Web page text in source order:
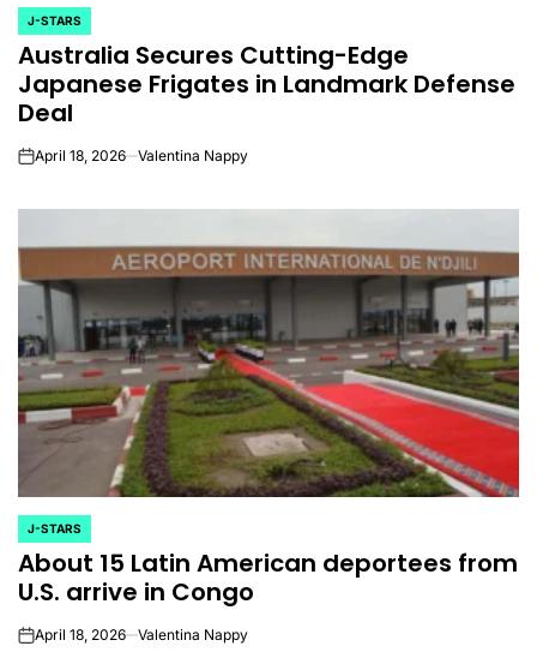
POSTED
IN
J-STARS
Australia Secures Cutting-Edge
Japanese Frigates in Landmark Defense
Deal
onApril 18, 2026 Valentina Nappy
POSTED
IN
J-STARS
About 15 Latin American deportees from
U.S. arrive in Congo
onApril 18, 2026 Valentina Nappy